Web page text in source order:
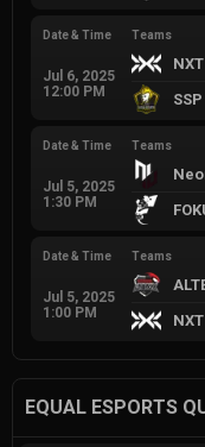
Date & Time
Jul 6, 2025
12:00 PM
Teams
Date & Time
Jul 5, 2025
1:30 PM
Teams
Date & Time
Jul 5, 2025
1:00 PM
Teams
EQUAL ESPORTS